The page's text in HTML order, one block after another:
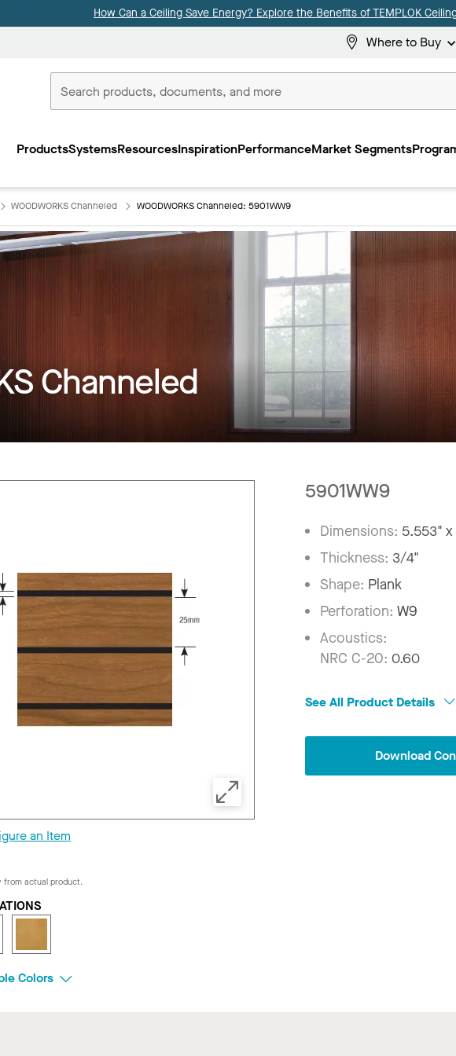
How Can a Ceiling Save Energy? Explore the Benefits of TEMPLOK
Where to Buy
ProductsSystemsResourcesInspirationPerformanceMarket Segments
WOODWORKS Channeled WOODWORKS Channeled: 5901WW9
Channeled
an Item
from actual product.
Colors
5901WW9
Dimensions: 5.553" x
Thickness: 3/4"
Shape: Plank
Perforation:W9
Acoustics:
NRC C-20: 0.60
See All Product Details
Download